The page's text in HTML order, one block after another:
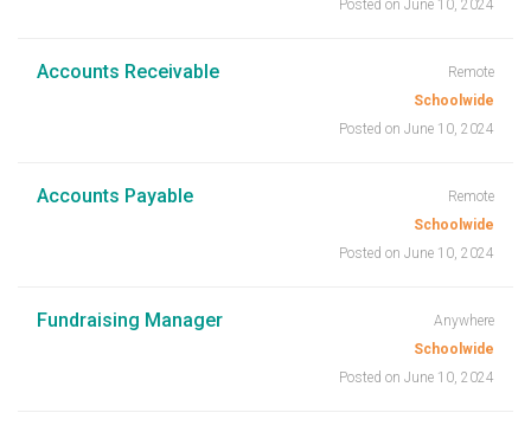
Posted on June 10, 2024
Accounts Receivable
Remote
Schoolwide
Posted on June 10, 2024
Accounts Payable
Remote
Schoolwide
Posted on June 10, 2024
Fundraising Manager
Anywhere
Schoolwide
Posted on June 10, 2024